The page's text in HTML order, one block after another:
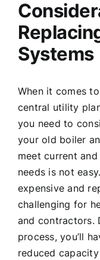
Systems
When it comes
central utility
you need to
your old boiler
meet current
needs is not
expensive and
challenging for
and contractors.
process, you’ll
reduced